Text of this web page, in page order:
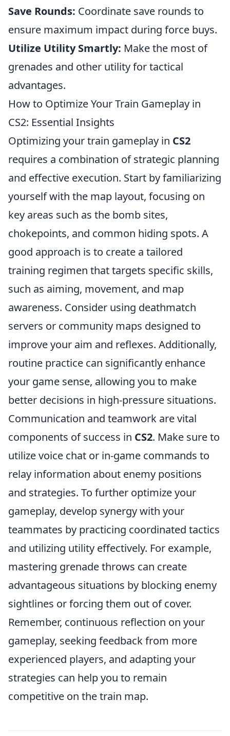
Save Rounds: Coordinate save rounds to
ensure maximum impact during force buys.
Utilize Utility Smartly: Make the most of
grenades and other utility for tactical
advantages.
How to Optimize Your Train Gameplay in
CS2: Essential Insights
Optimizing your train gameplay in CS2
requires a combination of strategic planning
and effective execution. Start by familiarizing
yourself with the map layout, focusing on
key areas such as the bomb sites,
chokepoints, and common hiding spots. A
good approach is to create a tailored
training regimen that targets specific skills,
such as aiming, movement, and map
awareness. Consider using deathmatch
servers or community maps designed to
improve your aim and reflexes. Additionally,
routine practice can significantly enhance
your game sense, allowing you to make
better decisions in high-pressure situations.
Communication and teamwork are vital
components of success in CS2. Make sure to
utilize voice chat or in-game commands to
relay information about enemy positions
and strategies. To further optimize your
gameplay, develop synergy with your
teammates by practicing coordinated tactics
and utilizing utility effectively. For example,
mastering grenade throws can create
advantageous situations by blocking enemy
sightlines or forcing them out of cover.
Remember, continuous reflection on your
gameplay, seeking feedback from more
experienced players, and adapting your
strategies can help you to remain
competitive on the train map.